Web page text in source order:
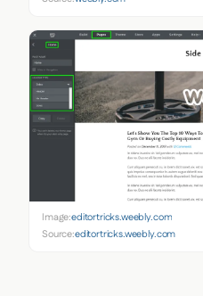
Image:editortricks.weebly.com
Source:editortricks.weebly.com